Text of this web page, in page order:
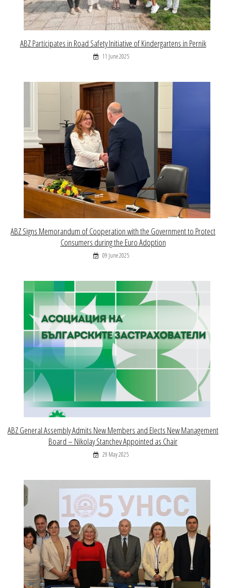
ABZ Participates in Road Safety Initiative of Kindergartens in Pernik
11 June 2025
ABZ Signs Memorandum of Cooperation with the Government to Protect
Consumers during the Euro Adoption
09 June 2025
ABZ General Assembly Admits New Members and Elects New Management
Board – Nikolay Stanchev Appointed as Chair
29 May 2025